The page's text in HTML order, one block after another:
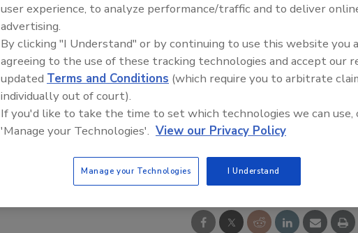
Food Safety Five Ep. 32: From
Plasma Does It All
user experience, to analyze performance/traffic and to deliver
advertising.
By clicking "I Understand" or by continuing to use this website you
agreeing to the use of these tracking technologies and accept our
updated Terms and Conditions (which require you to arbitrate
individually out of court).
If you'd like to take the time to set which technologies we can use,
'Manage your Technologies'. View our Privacy Policy
Manage your Technologies I Understand